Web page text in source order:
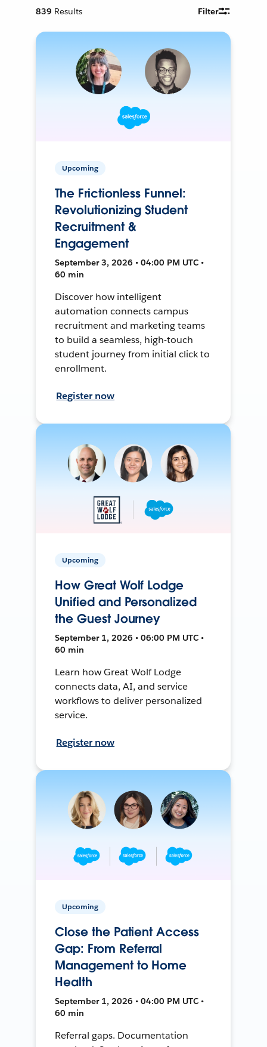
839 Results Filter
Upcoming
The Frictionless Funnel:
Revolutionizing Student
Recruitment &
Engagement
September 3, 2026 • 04:00 PM UTC •
60 min
Discover how intelligent
automation connects campus
recruitment and marketing teams
to build a seamless, high-touch
student journey from initial click to
enrollment.
Register now
Upcoming
How Great Wolf Lodge
Unified and Personalized
the Guest Journey
September 1, 2026 • 06:00 PM UTC •
60 min
Learn how Great Wolf Lodge
connects data, AI, and service
workflows to deliver personalized
service.
Register now
Upcoming
Close the Patient Access
Gap: From Referral
Management to Home
Health
September 1, 2026 • 04:00 PM UTC •
60 min
Referral gaps. Documentation